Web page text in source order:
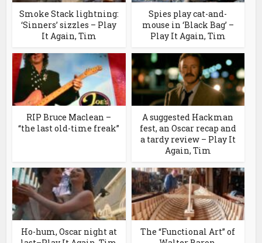
Smoke Stack lightning:
‘Sinners’ sizzles – Play
It Again, Tim
Spies play cat-and-
mouse in ‘Black Bag’ –
Play It Again, Tim
RIP Bruce Maclean –
“the last old-time freak”
A suggested Hackman
fest, an Oscar recap and
a tardy review – Play It
Again, Tim
Ho-hum, Oscar night at
The “Functional Art” of